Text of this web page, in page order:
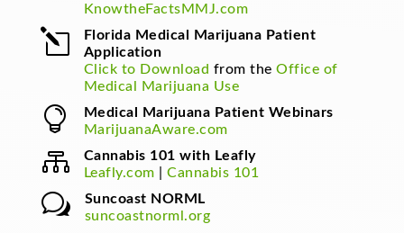
KnowtheFactsMMJ.com
l
Florida Medical Marijuana Patient
Application
Click to Download from theOffice of
Medical Marijuana Use

Medical Marijuana Patient Webinars
MarijuanaAware.com

Cannabis 101 with Leafly
Leafly.com |Cannabis 101
w
Suncoast NORML
suncoastnorml.org